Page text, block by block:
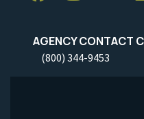
AGENCY CONTACT
(800) 344-9453